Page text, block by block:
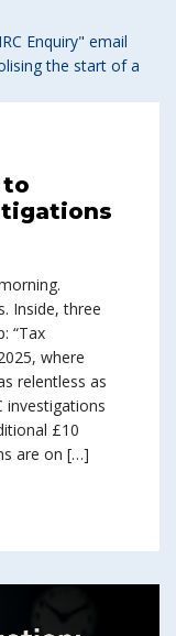
to
Inside, three
“Tax
where
relentless as
investigations
£10
are on […]